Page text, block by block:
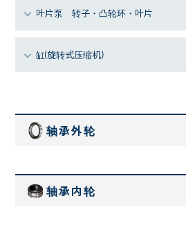
叶片泵 转子・凸轮环・叶片
缸(旋转式压缩机)
轴承外轮
轴承内轮